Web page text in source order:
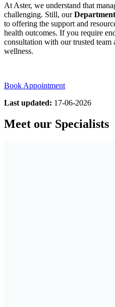
At Aster, we understand that
challenging. Still, our
to offering the support and
health outcomes. If you require
consultation with our trusted
wellness.
Book Appointment
Last updated: 17-06-2026
Meet our Specialists